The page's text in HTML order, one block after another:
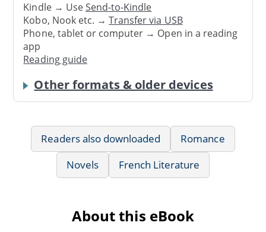
Kindle → UseSend-to-Kindle
Kobo, Nook etc. →Transfer via USB
Phone, tablet or computer → Open in a reading
app
Reading guide
Other formats & older devices
Readers also downloaded
Romance
Novels
French Literature
About this eBook